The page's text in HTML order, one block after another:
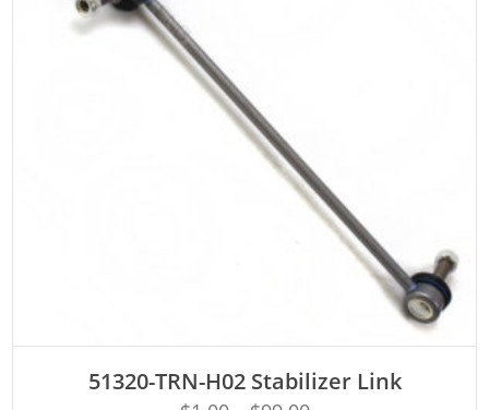
51320-TRN-H02 Stabilizer Link